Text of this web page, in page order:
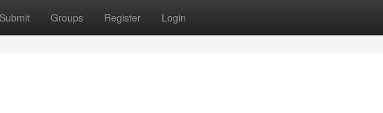
Submit Groups Register Login